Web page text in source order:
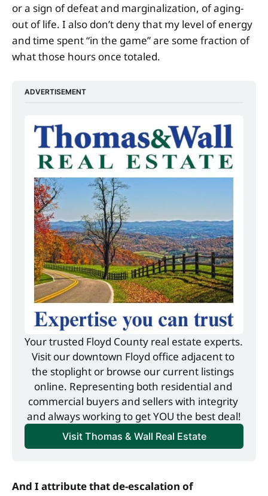
or a sign of defeat and marginalization, of aging-
out of life. I also don’t deny that my level of energy
and time spent “in the game” are some fraction of
what those hours once totaled.
ADVERTISEMENT
Your trusted Floyd County real estate experts.
Visit our downtown Floyd office adjacent to
the stoplight or browse our current listings
online. Representing both residential and
commercial buyers and sellers with integrity
and always working to get YOU the best deal!
Visit Thomas & Wall Real Estate
And I attribute that de-escalation of